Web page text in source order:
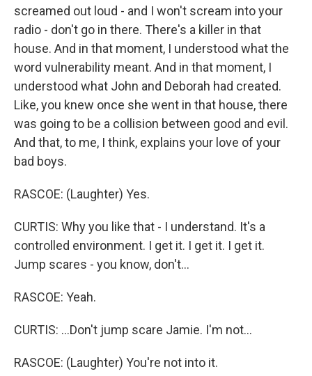
screamed out loud - and I won't scream into your
radio - don't go in there. There's a killer in that
house. And in that moment, I understood what the
word vulnerability meant. And in that moment, I
understood what John and Deborah had created.
Like, you knew once she went in that house, there
was going to be a collision between good and evil.
And that, to me, I think, explains your love of your
bad boys.
RASCOE: (Laughter) Yes.
CURTIS: Why you like that - I understand. It's a
controlled environment. I get it. I get it. I get it.
Jump scares - you know, don't...
RASCOE: Yeah.
CURTIS: ...Don't jump scare Jamie. I'm not...
RASCOE: (Laughter) You're not into it.